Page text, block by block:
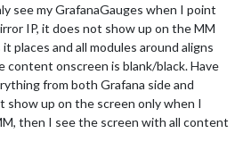
see my GrafanaGauges when I point
IP, it does not show up on the MM
places and all modules around aligns
onscreen is blank/black. Have
from both Grafana side and
show up on the screen only when I
then I see the screen with all content